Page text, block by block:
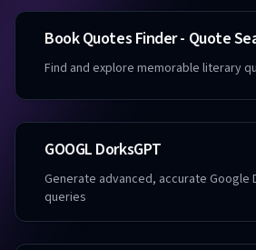
Book Quotes Finder - Quote
Find and explore memorable literary
GOOGL DorksGPT
Generate advanced, accurate Google
queries